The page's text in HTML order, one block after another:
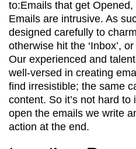
to:Emails that get
Emails are intrusive. As
designed carefully to
otherwise hit the ‘Inbox’,
Our experienced and
well-versed in creating
find irresistible; the same
content. So it’s not hard
open the emails we write
action at the end.